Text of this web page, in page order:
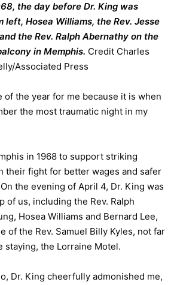
the day before Dr. King was
left, Hosea Williams, the Rev. Jesse
the Rev. Ralph Abernathy on the
in Memphis. Credit Charles
Associated Press
of the year for me because it is when
the most traumatic night in my
in 1968 to support striking
their fight for better wages and safer
the evening of April 4, Dr. King was
of us, including the Rev. Ralph
Hosea Williams and Bernard Lee,
of the Rev. Samuel Billy Kyles, not far
staying, the Lorraine Motel.
Dr. King cheerfully admonished me,